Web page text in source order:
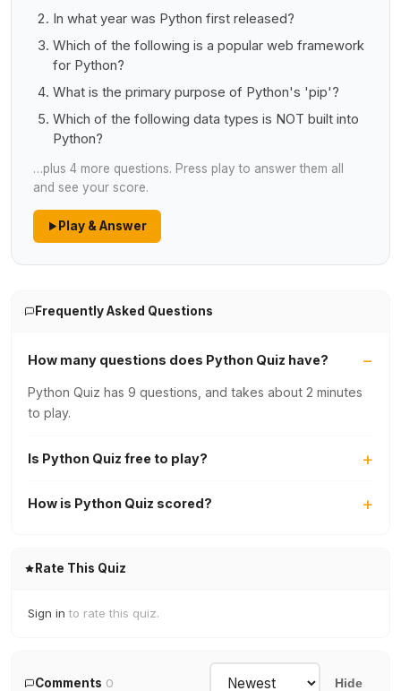
In what year was Python first released?
Which of the following is a popular web framework
for Python?
What is the primary purpose of Python's 'pip'?
Which of the following data types is NOT built into
Python?
…plus 4 more questions. Press play to answer them all
and see your score.
Play & Answer
Frequently Asked Questions
How many questions does Python Quiz have?
Python Quiz has 9 questions, and takes about 2 minutes
to play.
Is Python Quiz free to play?
How is Python Quiz scored?
Rate This Quiz
Sign in to rate this quiz.
Comments 0 Hide